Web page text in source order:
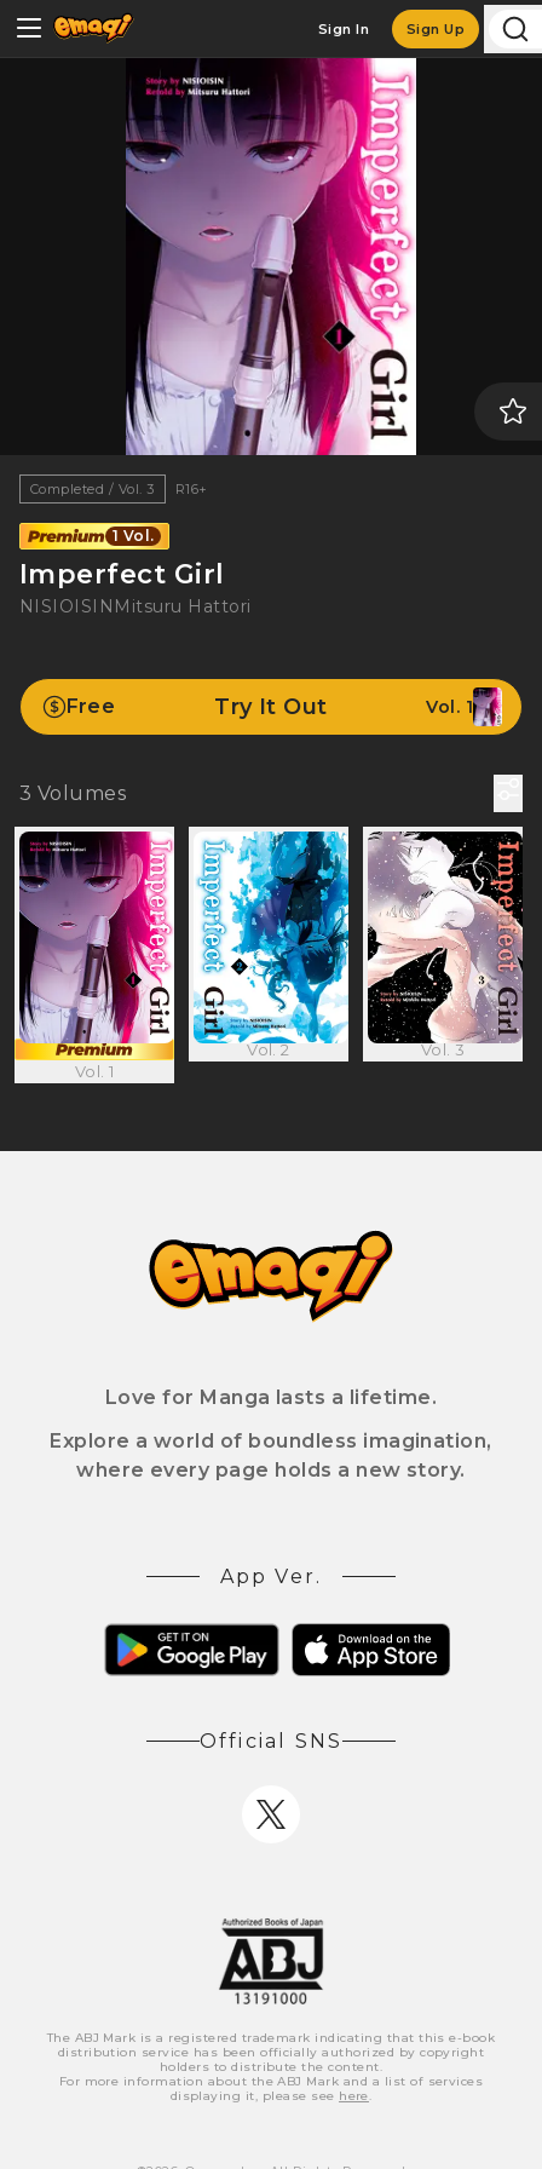
Sign In Sign Up
Completed / Vol. 3 R16+
1 Vol.
Imperfect Girl
NISIOISIN Mitsuru Hattori
Free Try It Out Vol. 1
3 Volumes
Vol. 1
Vol. 2 Vol. 3
Love for Manga lasts a lifetime.
Explore a world of boundless imagination,
where every page holds a new story.
App Ver.
Official SNS
The ABJ Mark is a registered trademark indicating that this e-book
distribution service has been officially authorized by copyright
holders to distribute the content.
For more information about the ABJ Mark and a list of services
displaying it, please see here.